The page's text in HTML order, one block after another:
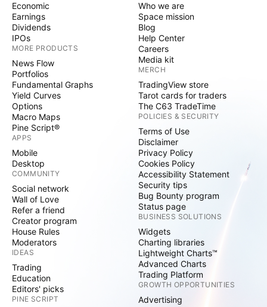
Economic
Earnings
Dividends
IPOs
MORE PRODUCTS
News Flow
Portfolios
Fundamental Graphs
Yield Curves
Options
Macro Maps
Pine Script®
APPS
Mobile
Desktop
COMMUNITY
Social network
Wall of Love
Refer a friend
Creator program
House Rules
Moderators
IDEAS
Trading
Education
Editors' picks
PINE SCRIPT
Who we are
Space mission
Blog
Help Center
Careers
Media kit
MERCH
TradingView store
Tarot cards for traders
The C63 TradeTime
POLICIES & SECURITY
Terms of Use
Disclaimer
Privacy Policy
Cookies Policy
Accessibility Statement
Security tips
Bug Bounty program
Status page
BUSINESS SOLUTIONS
Widgets
Charting libraries
Lightweight Charts™
Advanced Charts
Trading Platform
GROWTH OPPORTUNITIES
Advertising